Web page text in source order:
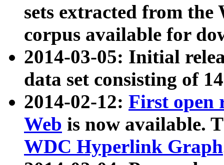
sets extracted from
corpus available for
2014-03-05: Initial
data set consisting of
2014-02-12: First open
Web is now available.
WDC Hyperlink Graph